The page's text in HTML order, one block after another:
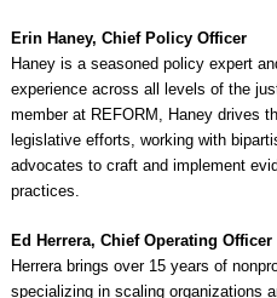
Erin Haney, Chief Policy Officer
Haney is a seasoned policy expert
experience across all levels of the
member at REFORM, Haney drives
legislative efforts, working with
advocates to craft and implement
practices.
Ed Herrera, Chief Operating Officer
Herrera brings over 15 years of
specializing in scaling organizations